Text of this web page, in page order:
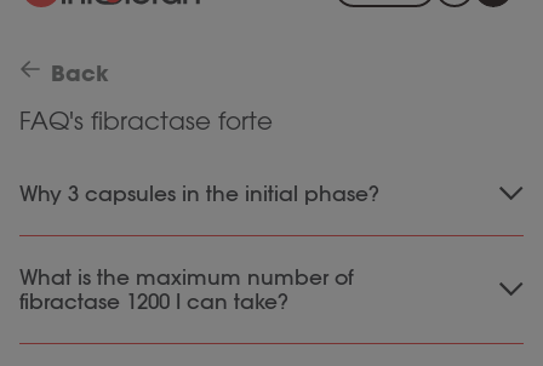
FAQ's fibractase forte
Back
Why 3 capsules in the initial phase?
meals that include complex carbohydrates.
This way, enough of the digestive enzyme
Alpha Galactosidase enters the body, which
What is the maximum number of
fibractase 1200 I can take?